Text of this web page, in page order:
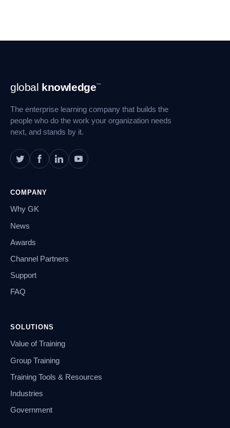
Footer
Navigation
global knowledge™
The enterprise learning company that builds the
people who do the work your organization needs
next, and stands by it.
COMPANY
Why GK
News
Awards
Channel Partners
Support
FAQ
SOLUTIONS
Value of Training
Group Training
Training Tools & Resources
Industries
Government